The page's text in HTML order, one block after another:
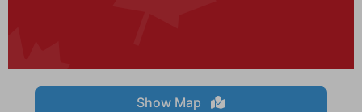
Show Map